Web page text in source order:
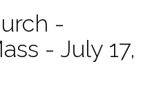
-
- July 17,